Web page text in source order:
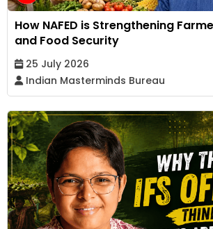
How NAFED is Strengthening
and Food Security
25 July 2026
Indian Masterminds Bureau